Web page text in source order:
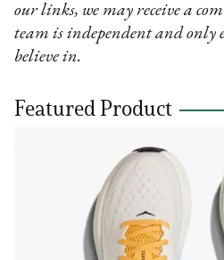
our links, we may receive a
team is independent and only
believe in.
Featured Product